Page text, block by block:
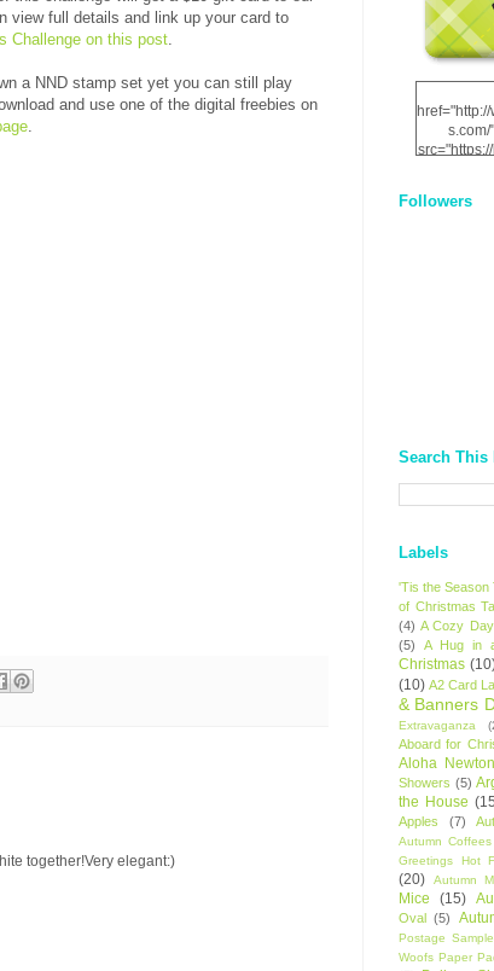
view full details and link up your card to
Challenge on this post.
a NND stamp set yet you can still play
and use one of the digital freebies on
.
together!Very elegant:)
s.com/
Followers
Search This
Labels
'Tis the Season
of Christmas
(4) A Cozy
(5)
A Hug in
Christmas
(10) A2 Card
& Banners
Extravaganza
Aboard for
Aloha Newton
Showers (5)
the House
Apples
(7)
Autumn Coffees
Greetings Hot
(20)
Autumn
Mice
(15)
Oval (5)
Postage
Woofs Paper